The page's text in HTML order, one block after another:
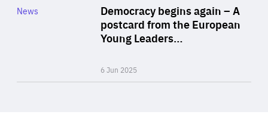
Democracy begins again – A
postcard from the European
Young Leaders…
6 Jun 2025
Category
News